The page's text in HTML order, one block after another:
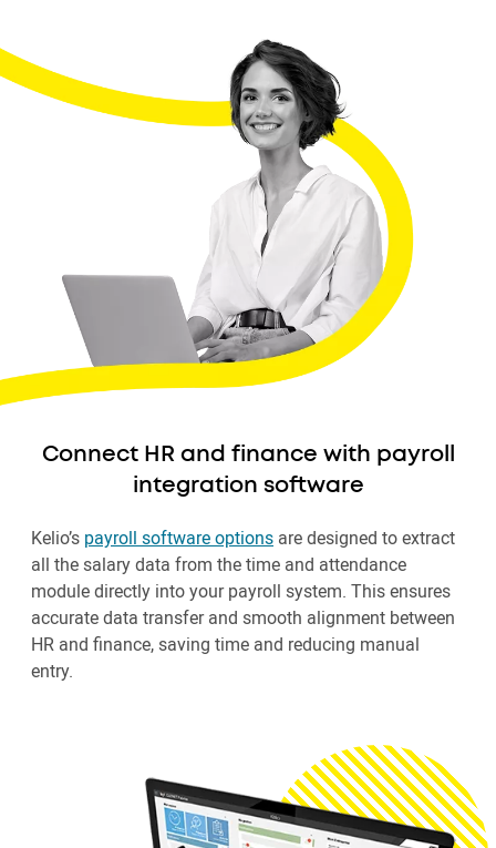
Connect HR and finance with payroll
integration software
Kelio’s payroll software options are designed to extract
all the salary data from the time and attendance
module directly into your payroll system. This ensures
accurate data transfer and smooth alignment between
HR and finance, saving time and reducing manual
entry.